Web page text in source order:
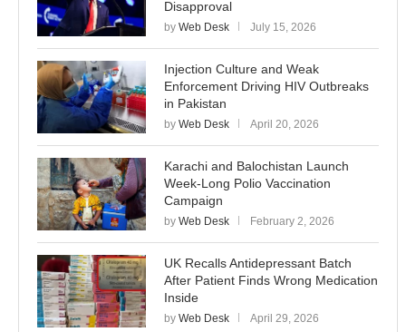
Disapproval
by Web Desk July 15, 2026
Injection Culture and Weak
Enforcement Driving HIV Outbreaks
in Pakistan
by Web Desk April 20, 2026
Karachi and Balochistan Launch
Week-Long Polio Vaccination
Campaign
by Web Desk February 2, 2026
UK Recalls Antidepressant Batch
After Patient Finds Wrong Medication
Inside
by Web Desk April 29, 2026